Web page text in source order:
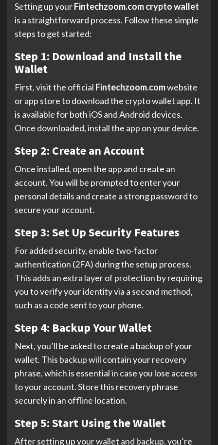
Setting up yourFintechzoom.com crypto wallet
is a straightforward process. Follow these simple
steps to get started:
Step 1: Download and Install the
Wallet
First, visit the official Fintechzoom.comwebsite
or app store to download the crypto wallet app. It
is available for both iOS and Android devices.
Once downloaded, install the app on your device.
Step 2: Create an Account
Once installed, open the app and create an
account. You will be prompted to enter your
personal details and create a strong password to
secure your account.
Step 3: Set Up Security Features
For added security, enable two-factor
authentication (2FA) during the setup process.
This adds an extra layer of protection by requiring
you to verify your identity via a second method,
such as a code sent to your phone.
Step 4: Backup Your Wallet
Next, you’ll be asked to create a backup of your
wallet. This backup will contain your recovery
phrase, which is essential in case you lose access
to your account. Store this recovery phrase
securely in an offline location.
Step 5: Start Using the Wallet
After setting up your wallet and backup, you’re